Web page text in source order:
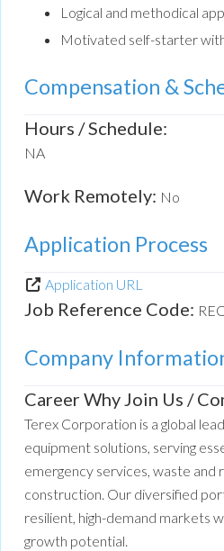
Logical and methodical
Motivated self-starter
Compensation &
Hours / Schedule:
NA
Work Remotely: No
Application Process
Application URL
Job Reference Code:
Company
Career Why Join Us /
Terex Corporation is a global
equipment solutions, serving
emergency services, waste and
construction. Our diversified
resilient, high-demand markets
growth potential.